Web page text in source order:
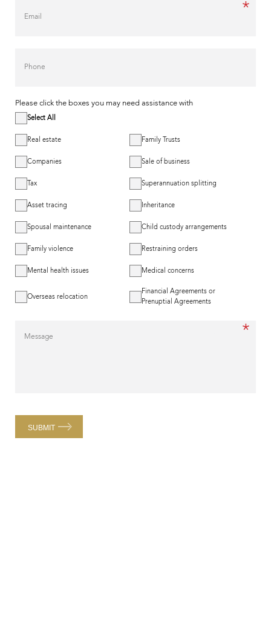
*
Please click the boxes you may need assistance with
Select All
Real estate Family Trusts
Companies Sale of business
Tax Superannuation splitting
Asset tracing Inheritance
Spousal maintenance Child custody arrangements
Family violence Restraining orders
Mental health issues Medical concerns
Overseas relocation
Financial Agreements or
Prenuptial Agreements
*
SUBMIT